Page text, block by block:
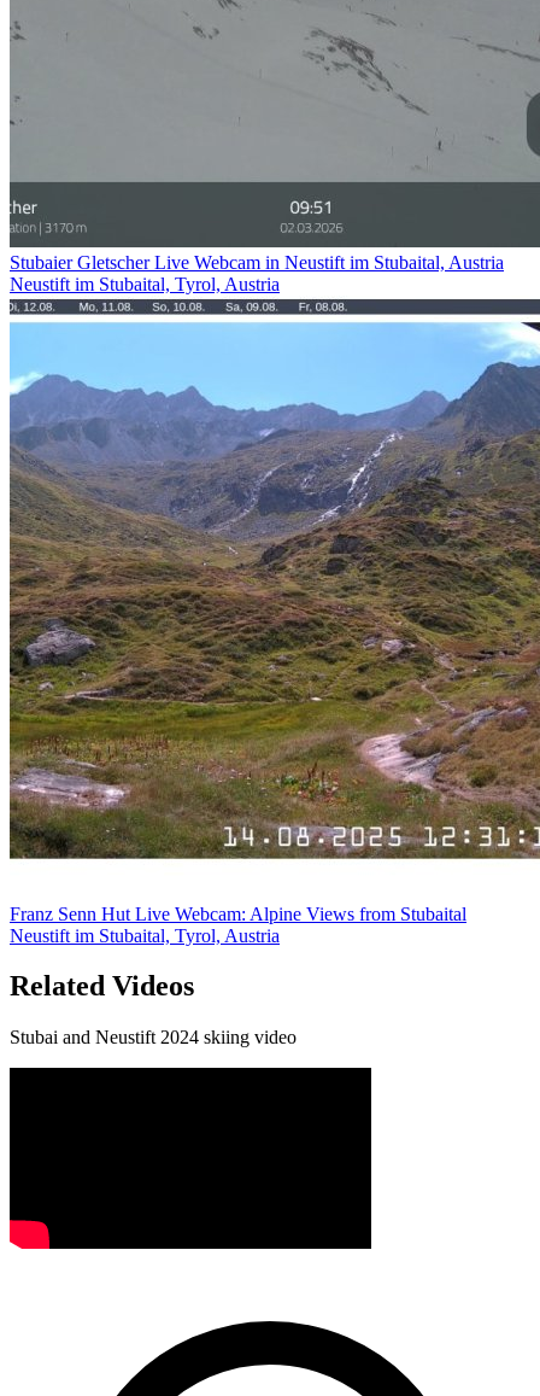
Stubaier Gletscher Live Webcam in Neustift im Stubaital, Austria
Neustift im Stubaital, Tyrol, Austria
Franz Senn Hut Live Webcam: Alpine Views from Stubaital
Neustift im Stubaital, Tyrol, Austria
Related Videos
Stubai and Neustift 2024 skiing video